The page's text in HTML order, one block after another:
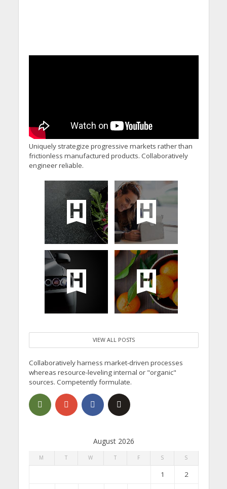
Uniquely strategize progressive markets rather than
frictionless manufactured products. Collaboratively
engineer reliable.
VIEW ALL POSTS
Collaboratively harness market-driven processes
whereas resource-leveling internal or "organic"
sources. Competently formulate.
August 2026
M T W T F S S
1
2